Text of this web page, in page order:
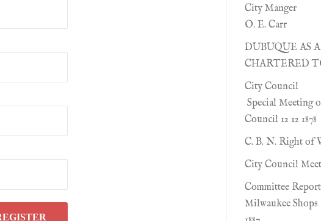
City Manger
O. E. Carr
DUBUQUE AS A
CHARTERED
City Council
Special Meeting
Council 12 12 1878
C. B. N. Right of
City Council
Committee
Milwaukee Shops